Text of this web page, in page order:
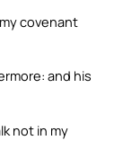
covenant
and his
not in my